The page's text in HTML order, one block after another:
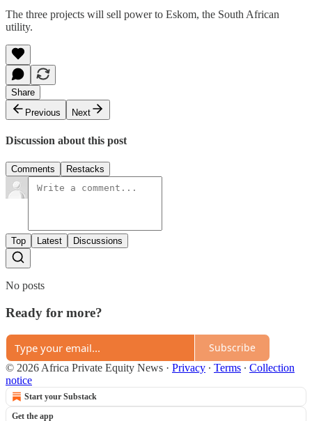
The three projects will sell power to Eskom, the South African
utility.
Share
Previous
Next
Discussion about this post
Comments Restacks
Top Latest Discussions
No posts
Ready for more?
Subscribe
© 2026 Africa Private Equity News · Privacy ∙ Terms ∙ Collection
notice
Start your Substack
Get the app